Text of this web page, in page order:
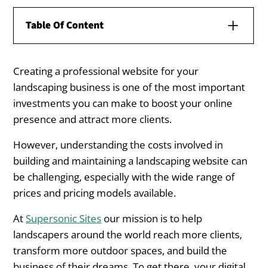
Table Of Content
Understanding Landscaping Website
Costs
What Influences the Cost of a Landscaping
Price Range for Landscaping Websites
Ongoing Costs for Landscaping Websites
Choosing Between Lump Sum and
Subscription Cost Models
Landscaping Website Redesign Costs and
Creating a professional website for your
landscaping business is one of the most important
investments you can make to boost your online
presence and attract more clients.
However, understanding the costs involved in
building and maintaining a landscaping website can
be challenging, especially with the wide range of
prices and pricing models available.
AtSupersonic Sites our mission is to help
landscapers around the world reach more clients,
transform more outdoor spaces, and build the